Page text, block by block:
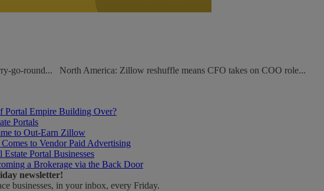
go-round... North America: Zillow reshuffle means CFO takes on COO role...
Portal Empire Building Over?
Portals
to Out-Earn Zillow
to Vendor Paid Advertising
Portal Businesses
a Brokerage via the Back Door
newsletter!
businesses, in your inbox, every Friday.